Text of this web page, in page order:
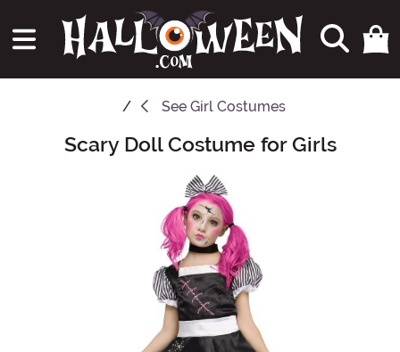
See Girl Costumes
Main ContentScary Doll Costume for Girls